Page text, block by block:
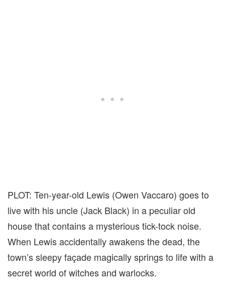
PLOT: Ten-year-old Lewis (Owen Vaccaro) goes to
live with his uncle (Jack Black) in a peculiar old
house that contains a mysterious tick-tock noise.
When Lewis accidentally awakens the dead, the
town’s sleepy façade magically springs to life with a
secret world of witches and warlocks.